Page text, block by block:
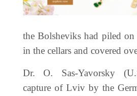
the Bolsheviks had piled
in the cellars and covered
Dr. O. Sas-Yavorsky
capture of Lviv by the